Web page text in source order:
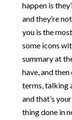
happen is
and they’re
you is the
some icons
summary at
have, and
terms, talking
and that’s
thing done in